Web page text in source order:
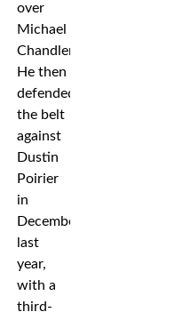
over
Michael
Chandler.
He then
defended
the belt
against
Dustin
Poirier
in
December
last
year,
with a
third-